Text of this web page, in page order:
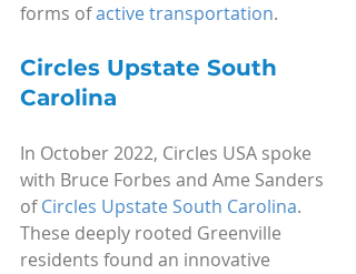
forms of active transportation.
Circles Upstate South
Carolina
In October 2022, Circles USA spoke
with Bruce Forbes and Ame Sanders
of Circles Upstate South Carolina.
These deeply rooted Greenville
residents found an innovative